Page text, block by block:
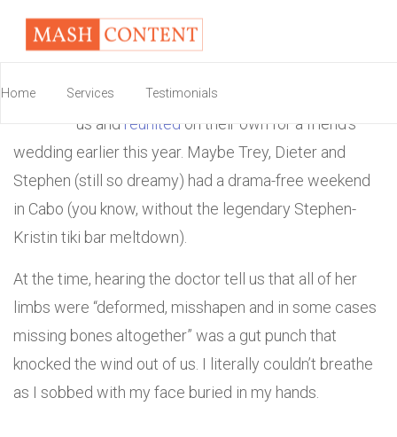
Home Services Testimonials
S
guys, namely Stephen. At least they indulged
us and reunited on their own for a friend’s
wedding earlier this year. Maybe Trey, Dieter and
Stephen (still so dreamy) had a drama-free weekend
in Cabo (you know, without the legendary Stephen-
Kristin tiki bar meltdown).
At the time, hearing the doctor tell us that all of her
limbs were “deformed, misshapen and in some cases
missing bones altogether” was a gut punch that
knocked the wind out of us. I literally couldn’t breathe
as I sobbed with my face buried in my hands.